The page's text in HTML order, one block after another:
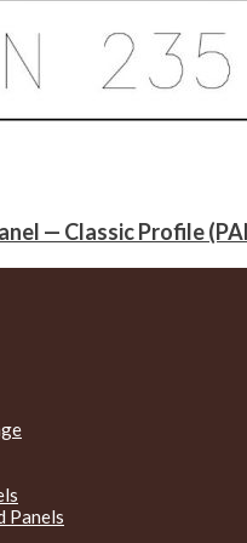
— Classic Profile
Panels